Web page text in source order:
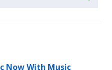
Now With Music